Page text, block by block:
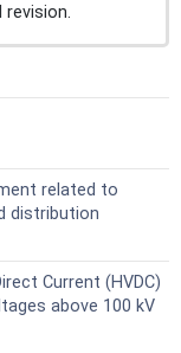
related to
distribution
Current (HVDC)
above 100 kV